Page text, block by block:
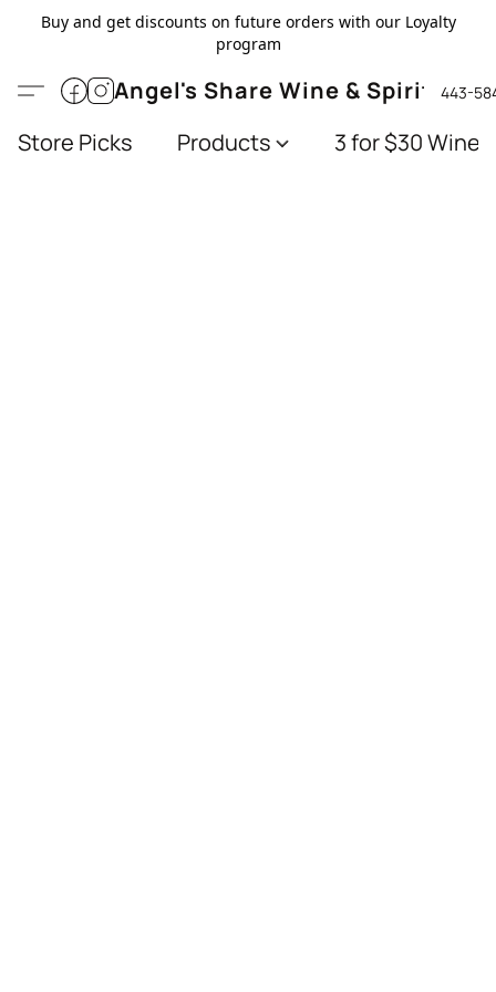
Buy and get discounts on future orders with our Loyalty
program
Angel's Share Wine & Spirits443-
Store Picks Products 3 for $30 Wines